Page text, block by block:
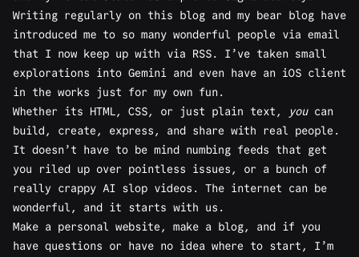
Writing regularly on this blog and my bear blog have
introduced me to so many wonderful people via email
that I now keep up with via RSS. I’ve taken small
explorations into Gemini
and even have an iOS client
in the works just for my own fun.
Whether its HTML, CSS, or just plain text,
youcan
build, create, express, and share with real people.
It doesn’t have to be mind numbing feeds that get
you riled up over pointless issues, or a bunch of
really crappy AI slop videos. The internet can be
wonderful, and it starts with us.
Make a personal website, make a blog, and if you
have questions or have no idea where to start, I’m